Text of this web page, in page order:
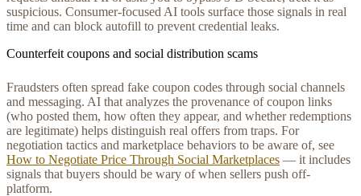
suspicious. Consumer-focused AI tools surface those signals in real
time and can block autofill to prevent credential leaks.
Counterfeit coupons and social distribution scams
Fraudsters often spread fake coupon codes through social channels
and messaging. AI that analyzes the provenance of coupon links
(who posted them, how often they appear, and whether redemptions
are legitimate) helps distinguish real offers from traps. For
negotiation tactics and marketplace behaviors to be aware of, see
How to Negotiate Price Through Social Marketplaces — it includes
signals that buyers should be wary of when sellers push off-
platform.